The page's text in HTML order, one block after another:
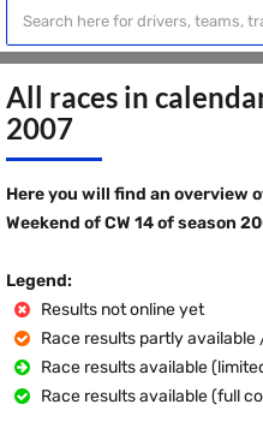
All races in
2007
Here you will find an overview
Weekend of CW 14 of season
Legend:
Results not online yet
Race results partly
Race results available
Race results available (full